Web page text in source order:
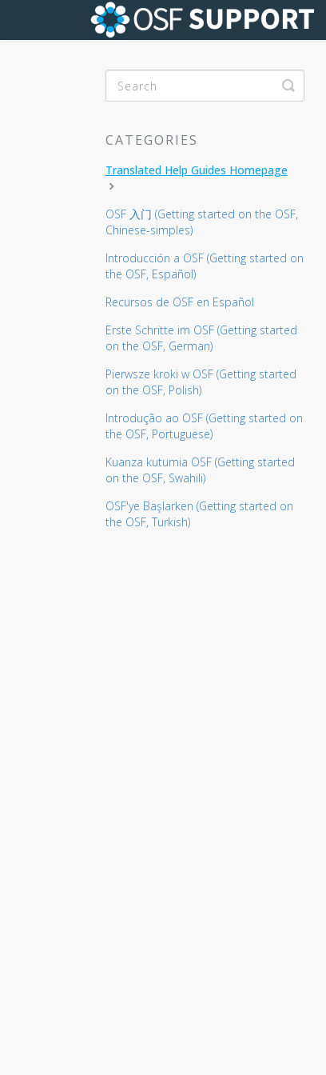
CATEGORIES
Translated Help Guides Homepage
OSF 入门 (Getting started on the OSF,
Chinese-simples)
Introducción a OSF (Getting started on
the OSF, Español)
Recursos de OSF en Español
Erste Schritte im OSF (Getting started
on the OSF, German)
Pierwsze kroki w OSF (Getting started
on the OSF, Polish)
Introdução ao OSF (Getting started on
the OSF, Portuguese)
Kuanza kutumia OSF (Getting started
on the OSF, Swahili)
OSF'ye Başlarken (Getting started on
the OSF, Turkish)